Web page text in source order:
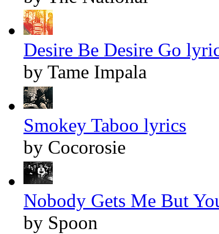
Desire Be Desire Go
by Tame Impala
Smokey Taboo lyrics
by Cocorosie
Nobody Gets Me But
by Spoon